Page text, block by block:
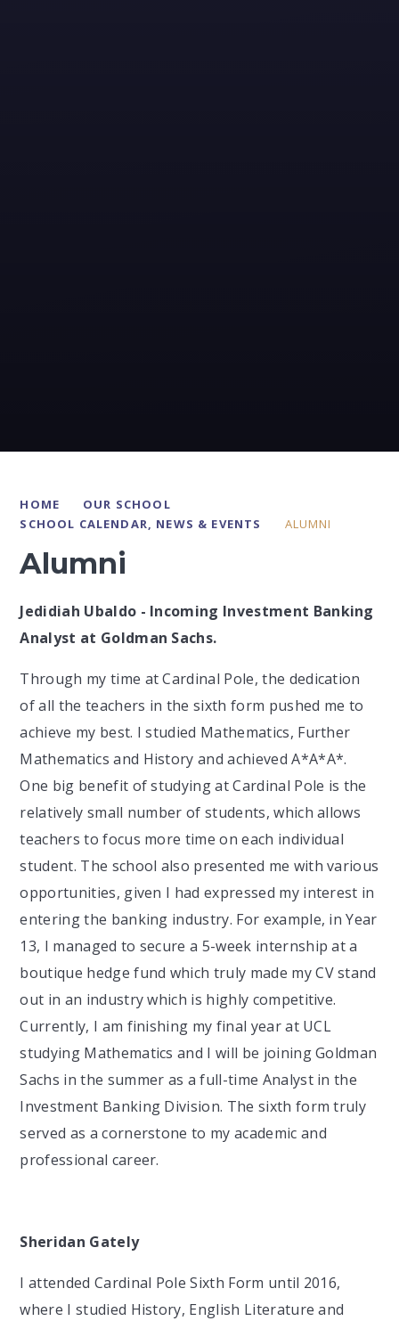
HOME
OUR SCHOOL
SCHOOL CALENDAR, NEWS & EVENTS
ALUMNI
Alumni
Jedidiah Ubaldo - Incoming Investment Banking
Analyst at Goldman Sachs.
Through my time at Cardinal Pole, the dedication
of all the teachers in the sixth form pushed me to
achieve my best. I studied Mathematics, Further
Mathematics and History and achieved A*A*A*.
One big benefit of studying at Cardinal Pole is the
relatively small number of students, which allows
teachers to focus more time on each individual
student. The school also presented me with various
opportunities, given I had expressed my interest in
entering the banking industry. For example, in Year
13, I managed to secure a 5-week internship at a
boutique hedge fund which truly made my CV stand
out in an industry which is highly competitive.
Currently, I am finishing my final year at UCL
studying Mathematics and I will be joining Goldman
Sachs in the summer as a full-time Analyst in the
Investment Banking Division. The sixth form truly
served as a cornerstone to my academic and
professional career.
Sheridan Gately
I attended Cardinal Pole Sixth Form until 2016,
where I studied History, English Literature and